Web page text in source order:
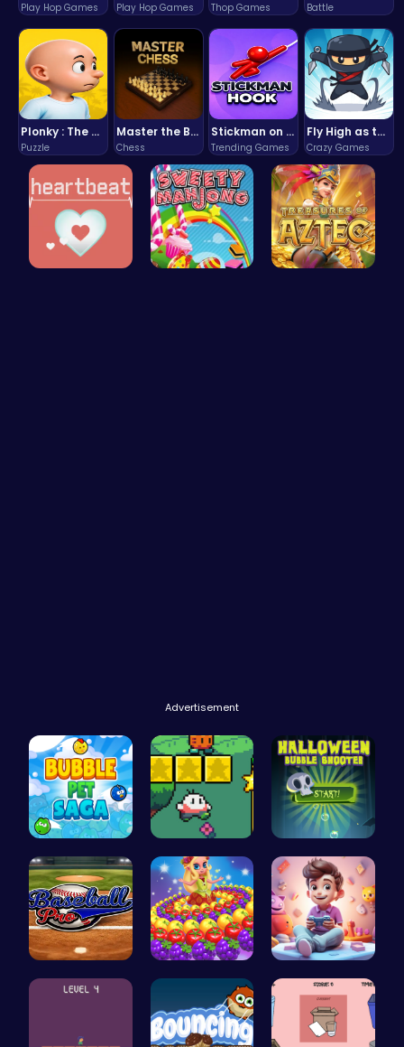
Play Hop Games Play Hop Games Thop Games Battle
Plonky : The Ultimate Physics Drop Challenge
Puzzle
Master the Board: Ultimate Free Online Chess Adventure Awaits!
Chess
Stickman on Hook : Master the Swing and Physics
Trending Games
Fly High as the Ninja in an Epic Aerial Adventure!
Crazy Games
Advertisement
Join the a… Nuwpy: Nav… Pop Spooky…
Baseball P… Princess P… Make Your …